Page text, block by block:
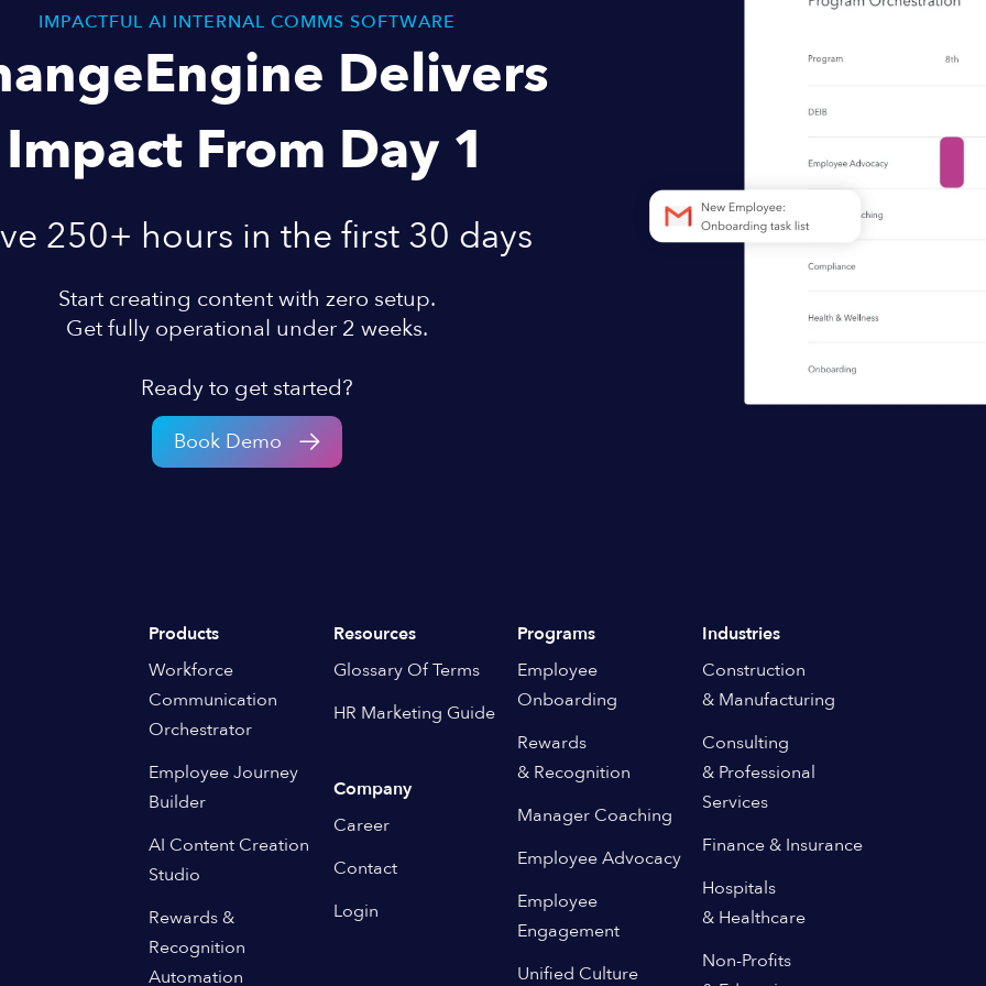
IMPACTFUL AI INTERNAL COMMS SOFTWARE
Delivers
Impact From Day 1
250+ hours in the first 30 days
Start creating content with zero setup.
Get fully operational under 2 weeks.
Ready to get started?
Book Demo
Products
Workforce
Communication
Orchestrator
Employee Journey
Builder
AI Content Creation
Studio
Rewards &
Recognition
Automation
Resources
Glossary Of Terms
HR Marketing Guide
Company
Career
Contact
Login
Programs
Employee
Onboarding
Rewards
& Recognition
Manager Coaching
Employee Advocacy
Employee
Engagement
Unified Culture
Industries
Construction
& Manufacturing
Consulting
& Professional
Services
Finance & Insurance
Hospitals
& Healthcare
Non-Profits